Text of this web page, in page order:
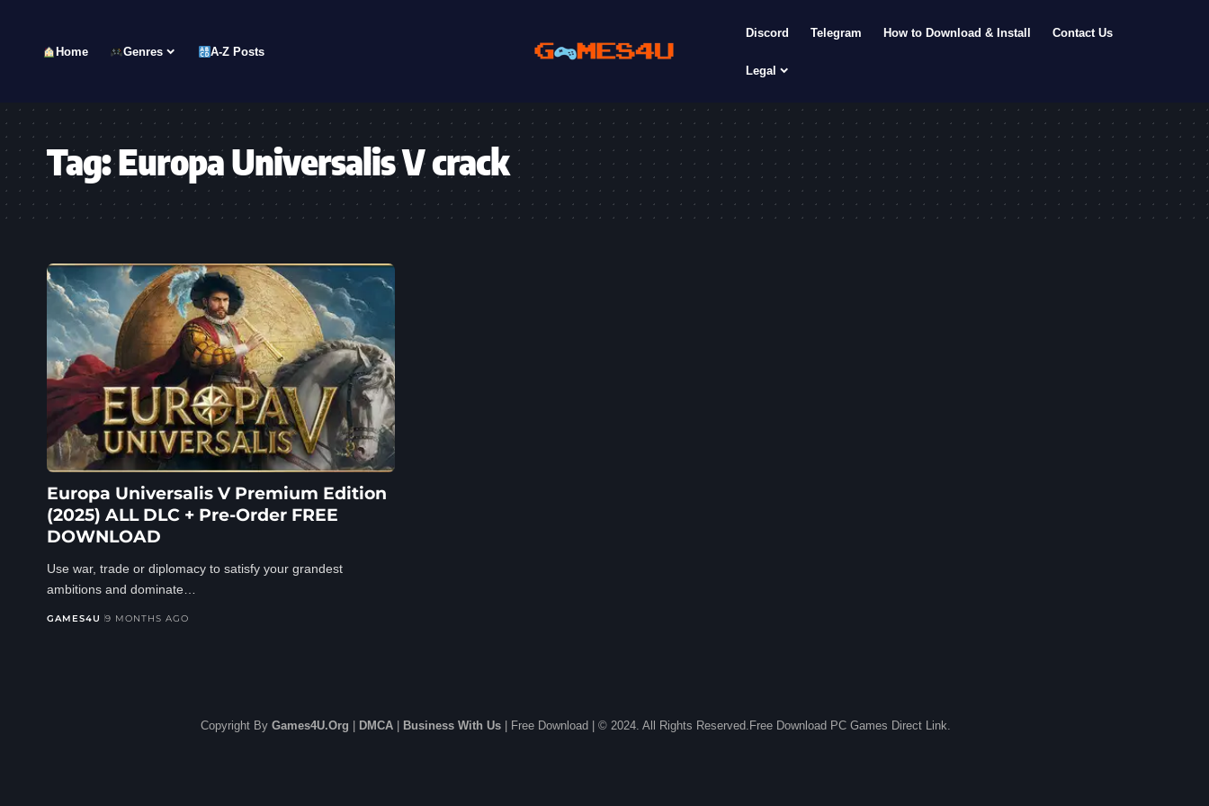
Home Genres A-Z Posts
Discord Telegram How to Download & Install Contact Us
Legal
Tag:Europa Universalis V crack
Europa Universalis V Premium Edition
(2025) ALL DLC + Pre-Order FREE
DOWNLOAD
Use war, trade or diplomacy to satisfy your grandest
ambitions and dominate…
GAMES4U 9 MONTHS AGO
Copyright By Games4U.Org DMCA Business With Us | Free Download | © 2024. All Rights Reserved.Free Download PC Games Direct Link.